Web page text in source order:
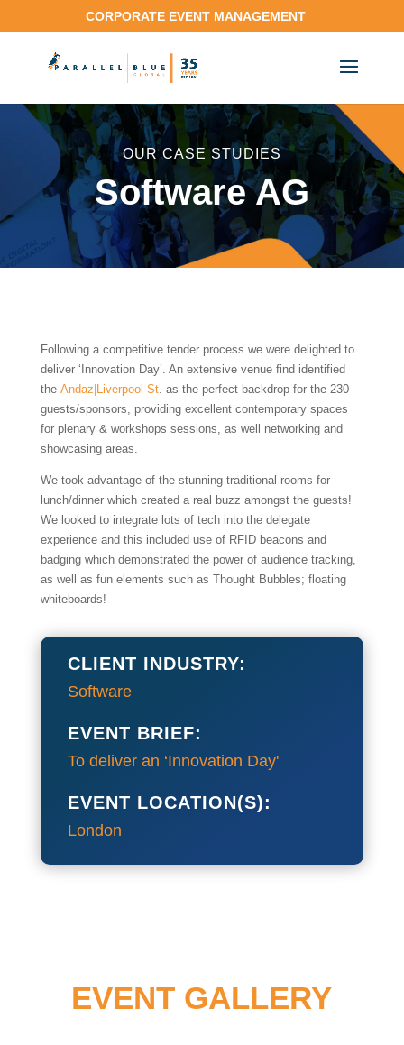
CORPORATE EVENT MANAGEMENT
OUR CASE STUDIES
Software AG
Following a competitive tender process we were delighted to
deliver ‘Innovation Day’. An extensive venue find identified
the Andaz|Liverpool St. as the perfect backdrop for the 230
guests/sponsors, providing excellent contemporary spaces
for plenary & workshops sessions, as well networking and
showcasing areas.
We took advantage of the stunning traditional rooms for
lunch/dinner which created a real buzz amongst the guests!
We looked to integrate lots of tech into the delegate
experience and this included use of RFID beacons and
badging which demonstrated the power of audience tracking,
as well as fun elements such as Thought Bubbles; floating
whiteboards!
CLIENT INDUSTRY:
Software
EVENT BRIEF:
To deliver an ‘Innovation Day'
EVENT LOCATION(S):
London
EVENT GALLERY